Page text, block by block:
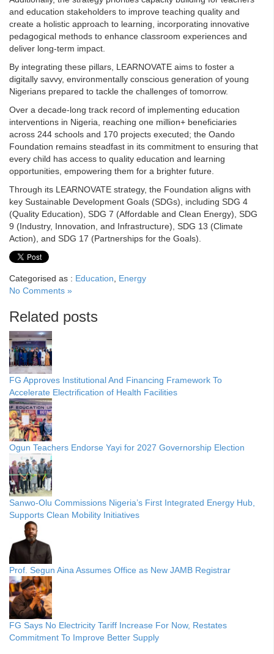
and education stakeholders to improve teaching quality and
create a holistic approach to learning, incorporating innovative
pedagogical methods to enhance classroom experiences and
deliver long-term impact.
By integrating these pillars, LEARNOVATE aims to foster a
digitally savvy, environmentally conscious generation of young
Nigerians prepared to tackle the challenges of tomorrow.
Over a decade-long track record of implementing education
interventions in Nigeria, reaching one million+ beneficiaries
across 244 schools and 170 projects executed; the Oando
Foundation remains steadfast in its commitment to ensuring that
every child has access to quality education and learning
opportunities, empowering them for a brighter future.
Through its LEARNOVATE strategy, the Foundation aligns with
key Sustainable Development Goals (SDGs), including SDG 4
(Quality Education), SDG 7 (Affordable and Clean Energy), SDG
9 (Industry, Innovation, and Infrastructure), SDG 13 (Climate
Action), and SDG 17 (Partnerships for the Goals).
Categorised as : Education
Energy
No Comments »
Related posts
FG Approves Institutional And Financing Framework To
Accelerate Electrification of Health Facilities
Ogun Teachers Endorse Yayi for 2027 Governorship Election
Sanwo-Olu Commissions Nigeria’s First Integrated Energy Hub,
Supports Clean Mobility Initiatives
Prof. Segun Aina Assumes Office as New JAMB Registrar
FG Says No Electricity Tariff Increase For Now, Restates
Commitment To Improve Better Supply